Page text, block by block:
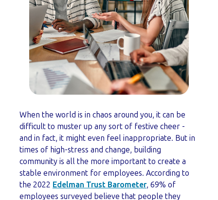
When the world is in chaos around you, it can be
difficult to muster up any sort of festive cheer -
and in fact, it might even feel inappropriate. But in
times of high-stress and change, building
community is all the more important to create a
stable environment for employees. According to
the 2022 Edelman Trust Barometer, 69% of
employees surveyed believe that people they